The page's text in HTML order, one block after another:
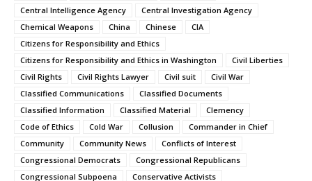
Central Intelligence Agency
Central Investigation Agency
Chemical Weapons
China Chinese
CIA
Citizens for Responsibility and Ethics
Citizens for Responsibility and Ethics in Washington
Civil Liberties
Civil Rights
Civil Rights Lawyer Civil suit
Civil War
Classified Communications
Classified Documents
Classified Information
Classified Material
Clemency
Code of Ethics
Cold War Collusion
Commander in Chief
Community
Community News
Conflicts of Interest
Congressional Democrats
Congressional Republicans
Congressional Subpoena
Conservative Activists